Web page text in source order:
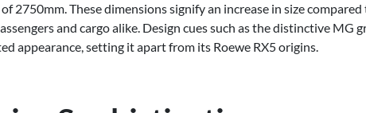
2750mm. These dimensions signify an increase in size
and cargo alike. Design cues such as the distinctive MG
appearance, setting it apart from its Roewe RX5 origins.